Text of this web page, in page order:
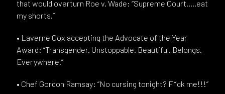
that would overturn Roe v. Wade: “Supreme Court…..eat
my shorts.”
• Laverne Cox accepting the Advocate of the Year
Award: “Transgender. Unstoppable. Beautiful. Belongs.
Everywhere.”
• Chef Gordon Ramsay: “No cursing tonight? F*ck me!!!”